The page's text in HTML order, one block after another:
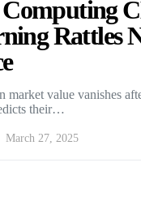
Rattles
value vanishes
their…
March 27, 2025